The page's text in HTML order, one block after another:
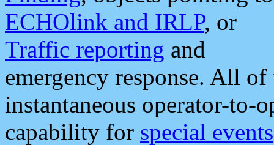
ECHOlink and IRLP, or
Traffic reporting and
emergency response. All
instantaneous operator-to-
capability for special events